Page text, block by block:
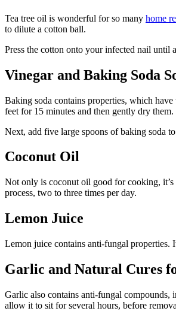
Tea tree oil is wonderful for so many home
to dilute a cotton ball.
Press the cotton onto your infected nail until
Vinegar and Baking Soda
Baking soda contains properties, which
feet for 15 minutes and then gently dry them.
Next, add five large spoons of baking soda
Coconut Oil
Not only is coconut oil good for cooking,
process, two to three times per day.
Lemon Juice
Lemon juice contains anti-fungal properties.
Garlic and Natural Cures
Garlic also contains anti-fungal
allow it to sit for several hours, before